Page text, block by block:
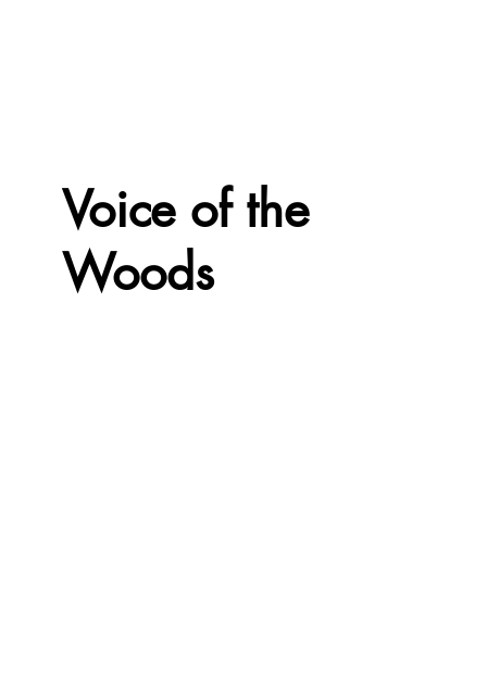
Voice of the
Woods